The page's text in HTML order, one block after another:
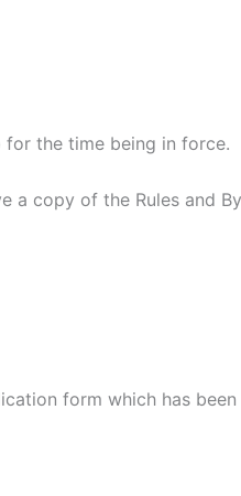
the time being in force.
copy of the Rules and
form which has been